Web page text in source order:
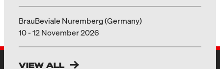
BrauBeviale Nuremberg (Germany)
10 - 12 November 2026
VIEW ALL